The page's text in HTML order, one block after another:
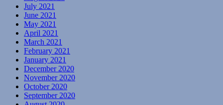
July 2021
June 2021
May 2021
April 2021
March 2021
February 2021
January 2021
December 2020
November 2020
October 2020
September 2020